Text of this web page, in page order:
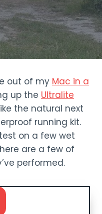
out of my Mac in a
up the Ultralite
the natural next
running kit.
on a few wet
are a few of
performed.